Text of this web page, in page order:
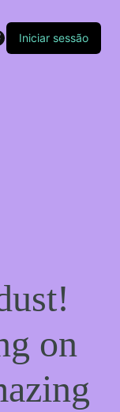
Iniciar sessão
on